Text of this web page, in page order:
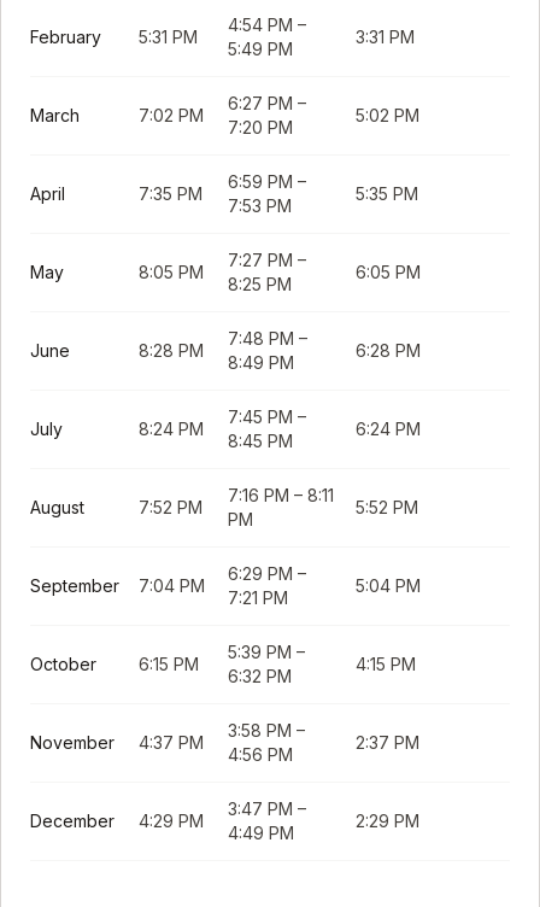
February 5:31 PM
4:54 PM –
5:49 PM
3:31 PM
March 7:02 PM
6:27 PM –
7:20 PM
5:02 PM
April 7:35 PM
6:59 PM –
7:53 PM
5:35 PM
May 8:05 PM
7:27 PM –
8:25 PM
6:05 PM
June 8:28 PM
7:48 PM –
8:49 PM
6:28 PM
July 8:24 PM
7:45 PM –
8:45 PM
6:24 PM
August 7:52 PM
7:16 PM – 8:11
PM
5:52 PM
September 7:04 PM
6:29 PM –
7:21 PM
5:04 PM
October 6:15 PM
5:39 PM –
6:32 PM
4:15 PM
November 4:37 PM
3:58 PM –
4:56 PM
2:37 PM
December 4:29 PM
3:47 PM –
4:49 PM
2:29 PM